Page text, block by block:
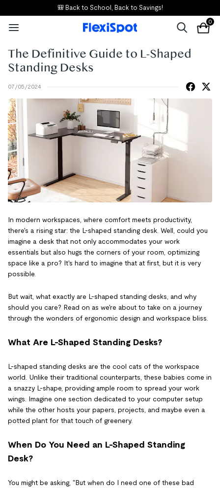
🎒 Back to School, Back to Savings!
0
The Definitive Guide to L-Shaped
Standing Desks
07/05/2024
In modern workspaces, where comfort meets productivity,
there's a rising star: the L-shaped standing desk. Well, could you
imagine a desk that not only accommodates your work
essentials but also hugs the corners of your room, optimizing
space like a pro? It's hard to imagine that at first, but it is very
possible.
But wait, what exactly are L-shaped standing desks, and why
should you care? Read on as we're about to take on a journey
through the wonders of ergonomic design and workspace bliss.
What Are L-Shaped Standing Desks?
L-shaped standing desks are the cool cats of the workspace
world. Unlike their traditional counterparts, these babies come in
a snazzy L-shape, providing ample room to spread your work
wings. Imagine one section dedicated to your computer setup
while the other hosts your papers, projects, and maybe even a
potted plant for that touch of greenery.
When Do You Need an L-Shaped Standing
Desk?
You might be asking, "But when do I need one of these bad